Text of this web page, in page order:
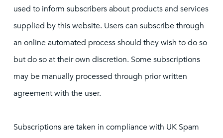
used to inform subscribers about products and services
supplied by this website. Users can subscribe through
an online automated process should they wish to do so
but do so at their own discretion. Some subscriptions
may be manually processed through prior written
agreement with the user.
Subscriptions are taken in compliance with UK Spam